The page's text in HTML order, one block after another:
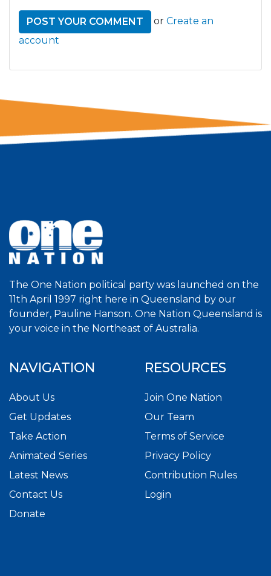
or Create an
account
The One Nation political party was launched on the
11th April 1997 right here in Queensland by our
founder, Pauline Hanson. One Nation Queensland is
your voice in the Northeast of Australia.
NAVIGATION
About Us
Get Updates
Take Action
Animated Series
Latest News
Contact Us
Donate
RESOURCES
Join One Nation
Our Team
Terms of Service
Privacy Policy
Contribution Rules
Login